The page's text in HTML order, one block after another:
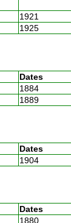
1921
1925
Dates
1884
1889
Dates
1904
Dates
1880